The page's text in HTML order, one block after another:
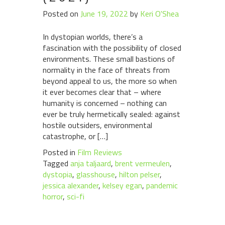
Posted on June 19, 2022 by Keri O'Shea
In dystopian worlds, there’s a
fascination with the possibility of closed
environments. These small bastions of
normality in the face of threats from
beyond appeal to us, the more so when
it ever becomes clear that – where
humanity is concerned – nothing can
ever be truly hermetically sealed: against
hostile outsiders, environmental
catastrophe, or […]
Posted in Film Reviews
Tagged anja taljaard, brent vermeulen,
dystopia, glasshouse, hilton pelser,
jessica alexander, kelsey egan, pandemic
horror, sci-fi